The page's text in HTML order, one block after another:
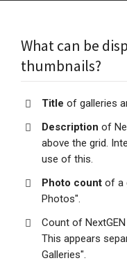
What can be
thumbnails?
Title of galleries
Description of
above the grid.
use of this.
Photo count of a
Photos".
Count of
This appears
Galleries".